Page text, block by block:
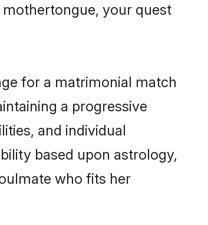
your quest
for a matrimonial match
a progressive
and individual
based upon astrology,
who fits her